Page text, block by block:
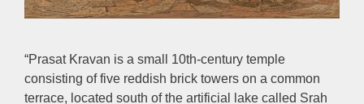
“Prasat Kravan is a small 10th-century temple
consisting of five reddish brick towers on a common
terrace, located south of the artificial lake called Srah